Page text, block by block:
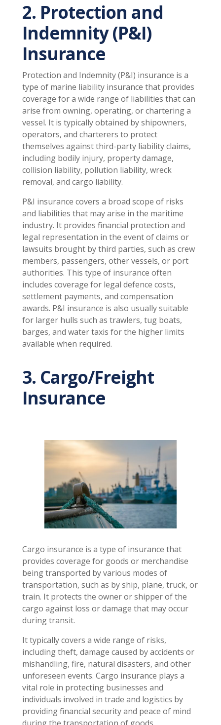
2. Protection and
Indemnity (P&I)
Insurance
Protection and Indemnity (P&I) insurance is a
type of marine liability insurance that provides
coverage for a wide range of liabilities that can
arise from owning, operating, or chartering a
vessel. It is typically obtained by shipowners,
operators, and charterers to protect
themselves against third-party liability claims,
including bodily injury, property damage,
collision liability, pollution liability, wreck
removal, and cargo liability.
P&I insurance covers a broad scope of risks
and liabilities that may arise in the maritime
industry. It provides financial protection and
legal representation in the event of claims or
lawsuits brought by third parties, such as crew
members, passengers, other vessels, or port
authorities. This type of insurance often
includes coverage for legal defence costs,
settlement payments, and compensation
awards. P&I insurance is also usually suitable
for larger hulls such as trawlers, tug boats,
barges, and water taxis for the higher limits
available when required.
3. Cargo/Freight
Insurance
Cargo insurance is a type of insurance that
provides coverage for goods or merchandise
being transported by various modes of
transportation, such as by ship, plane, truck, or
train. It protects the owner or shipper of the
cargo against loss or damage that may occur
during transit.
It typically covers a wide range of risks,
including theft, damage caused by accidents or
mishandling, fire, natural disasters, and other
unforeseen events. Cargo insurance plays a
vital role in protecting businesses and
individuals involved in trade and logistics by
providing financial security and peace of mind